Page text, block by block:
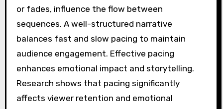
or fades, influence the flow between
sequences. A well-structured narrative
balances fast and slow pacing to maintain
audience engagement. Effective pacing
enhances emotional impact and storytelling.
Research shows that pacing significantly
affects viewer retention and emotional